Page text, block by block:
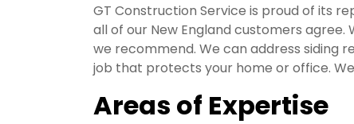
GT Construction Service is proud of its
all of our New England customers
we recommend. We can address siding
job that protects your home or office.
Areas of Expertise